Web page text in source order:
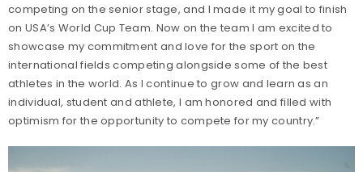
competing on the senior stage, and I made it my goal to finish
on USA’s World Cup Team. Now on the team I am excited to
showcase my commitment and love for the sport on the
international fields competing alongside some of the best
athletes in the world. As I continue to grow and learn as an
individual, student and athlete, I am honored and filled with
optimism for the opportunity to compete for my country.”